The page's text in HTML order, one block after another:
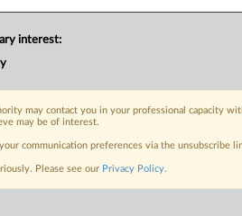
the intelligence you need to remain
days.
complaints in federal courts.
interest:
may contact you in your professional capacity
may be of interest.
communication preferences via the unsubscribe
Please see our Privacy Policy.